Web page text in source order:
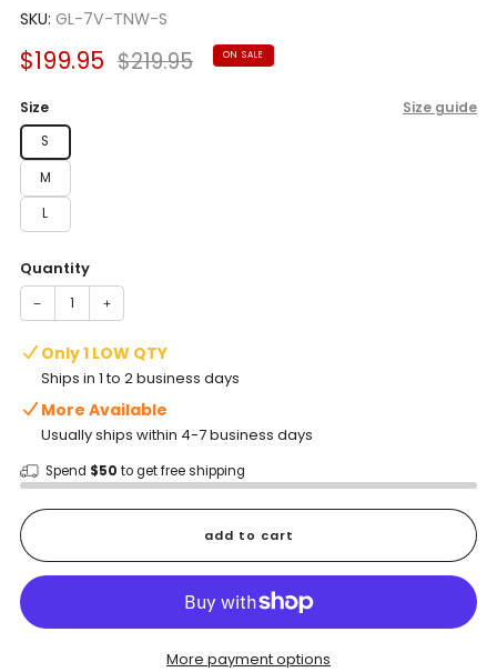
out
5
stars
to
reviews
SKU: GL-7V-TNW-S
Sale
$199.95 Regular
$219.95 ON SALE
Size Size guide
S
M
L
Quantity
− +
Only 1 LOW QTY
Ships in 1 to 2 business days
More Available
Usually ships within 4-7 business days
Spend $50 to get free shipping
add to cart
More payment options